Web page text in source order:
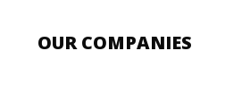
OUR COMPANIES